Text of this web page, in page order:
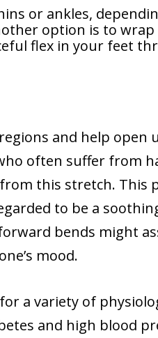
or ankles,
option is to
flex in your feet
and help open
often suffer from
this stretch. This
to be a
bends might
mood.
a variety of
and high blood